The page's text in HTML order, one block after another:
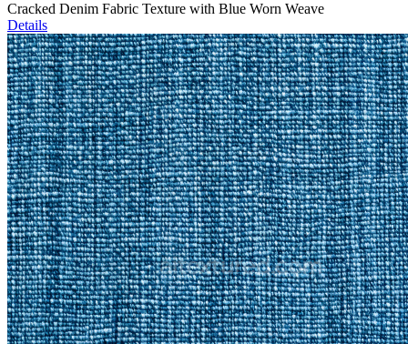
Cracked Denim Fabric Texture with Blue Worn Weave
Details